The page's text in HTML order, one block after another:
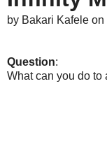
by Bakari Kafele on
Question:
What can you do